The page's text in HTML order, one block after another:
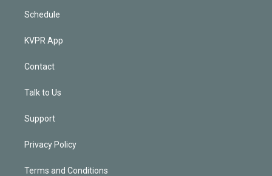
Schedule
KVPR App
Contact
Talk to Us
Support
Privacy Policy
Terms and Conditions